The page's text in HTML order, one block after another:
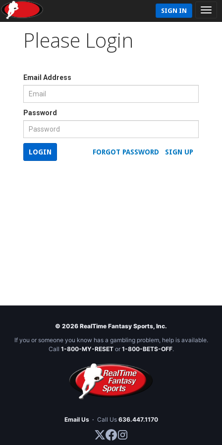
SIGN IN
Please Login
Email Address
Password
SIGN UP
FORGOT PASSWORD
LOGIN
© 2026 RealTime Fantasy Sports, Inc.
If you or someone you know has a gambling problem, help is available.
Call 1-800-MY-RESETor 1-800-BETS-OFF.
Email Us · Call Us 636.447.1170